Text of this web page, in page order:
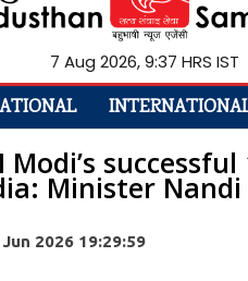
7 Aug 2026, 9:37 HRS IST
Modi’s
Minister Nandi
Jun 2026 19:29:59